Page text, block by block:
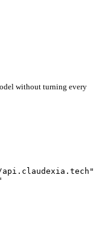
without turning every
api.claudexia.tech"